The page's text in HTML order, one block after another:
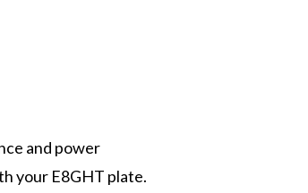
and power
your E8GHT plate.